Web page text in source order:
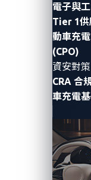
電子與
Tier 1供
動車充
(CPO)
資安對
CRA 合
車充電
In the first
the
chargers
Zero
co-host for the
two demos,
kind of work
Pwn2Own
In this blog